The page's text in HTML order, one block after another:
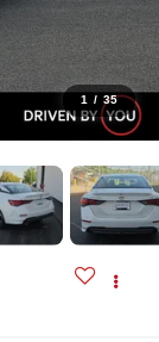
1 / 35